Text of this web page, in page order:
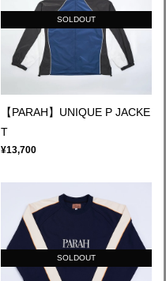
SOLDOUT
【PARAH】UNIQUE P JACKE
T
¥13,700
SOLDOUT